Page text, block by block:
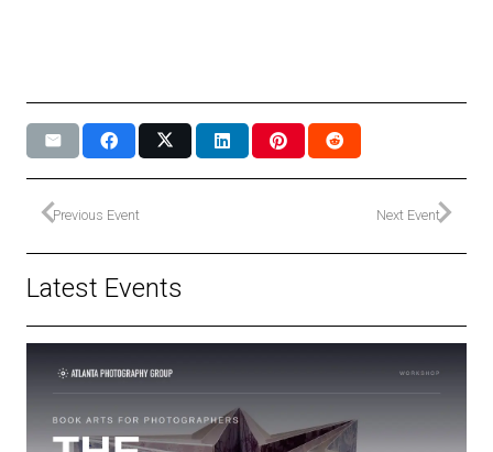
Previous Event Next Event
Latest Events